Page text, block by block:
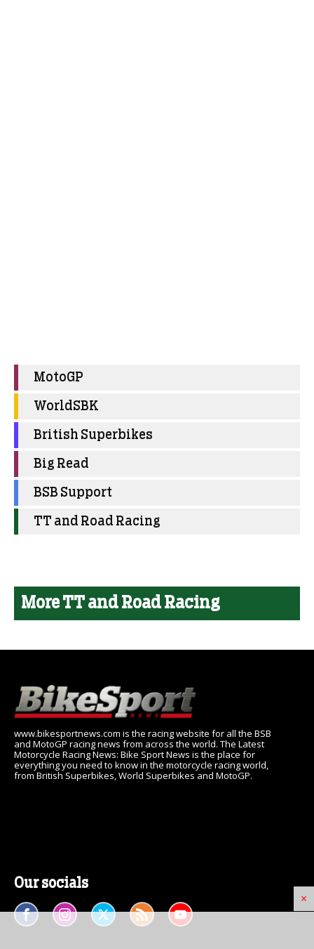
×
MotoGP
WorldSBK
British Superbikes
Big Read
BSB Support
TT and Road Racing
More TT and Road Racing
www.bikesportnews.com is the racing website for all the BSB
and MotoGP racing news from across the world. The Latest
Motorcycle Racing News: Bike Sport News is the place for
everything you need to know in the motorcycle racing world,
from British Superbikes, World Superbikes and MotoGP.
Our socials